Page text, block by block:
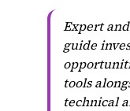
Expert
guide
tools
technical